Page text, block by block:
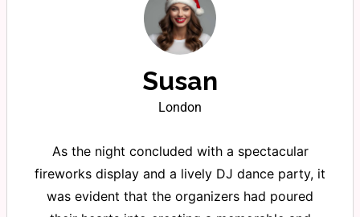
Susan
London
As the night concluded with a spectacular
fireworks display and a lively DJ dance party, it
was evident that the organizers had poured